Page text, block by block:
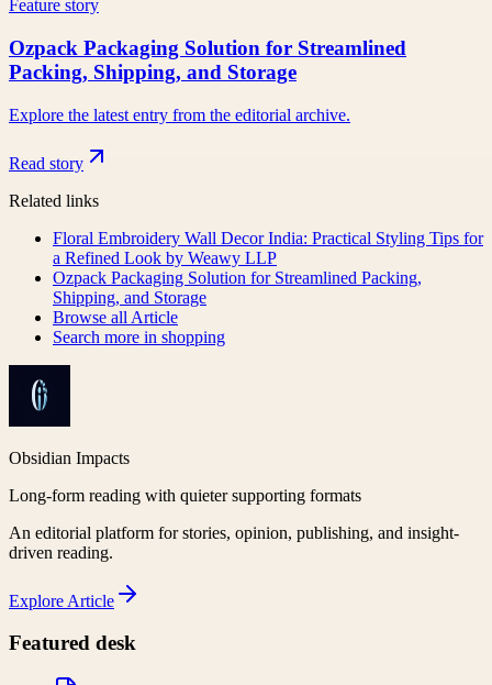
Feature story
Ozpack Packaging Solution for Streamlined
Packing, Shipping, and Storage
Explore the latest entry from the editorial archive.
Read story
Related links
Floral Embroidery Wall Decor India: Practical Styling Tips for
a Refined Look by Weawy LLP
Ozpack Packaging Solution for Streamlined Packing,
Shipping, and Storage
Browse all Article
Search more in shopping
Obsidian Impacts
Long-form reading with quieter supporting formats
An editorial platform for stories, opinion, publishing, and insight-
driven reading.
Explore Article
Featured desk